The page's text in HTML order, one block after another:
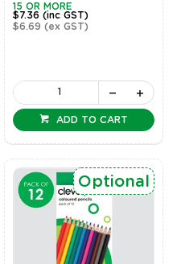
15 OR MORE
$7.36(inc GST)
$6.69(ex GST)
ADD TO CART
Optional